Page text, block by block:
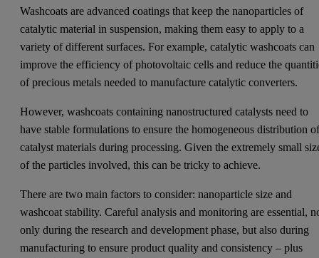
Washcoats are advanced coatings that keep the nanoparticles of
catalytic material in suspension, making them easy to apply to a
variety of different surfaces. For example, catalytic washcoats can
improve the efficiency of photovoltaic cells and reduce the
of precious metals needed to manufacture catalytic converters.
However, washcoats containing nanostructured catalysts need to
have stable formulations to ensure the homogeneous distribution
catalyst materials during processing. Given the extremely small
of the particles involved, this can be tricky to achieve.
There are two main factors to consider: nanoparticle size and
washcoat stability. Careful analysis and monitoring are essential,
only during the research and development phase, but also during
manufacturing to ensure product quality and consistency – plus